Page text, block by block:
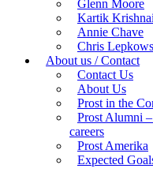
Glenn Moore
Kartik
Annie Chave
Chris
About us / Contact
Contact Us
About Us
Prost in the
Prost Alumni
careers
Prost Amerika
Expected